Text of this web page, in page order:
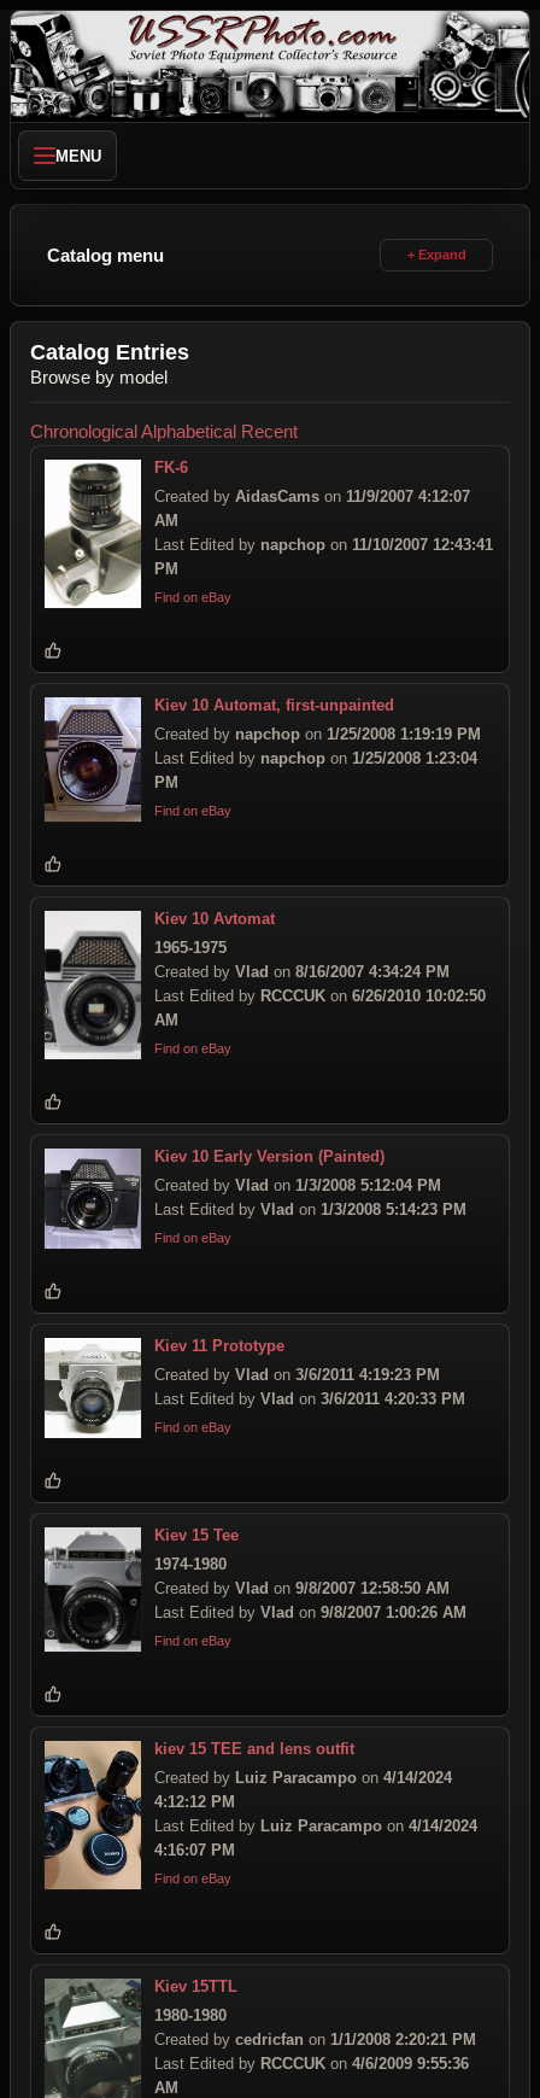
MENU
Catalog menu
Catalog Entries
Browse by model
ChronologicalAlphabetical Recent
FK-6
Created by AidasCams on 11/9/2007 4:12:07
AM
Last Edited by napchop on 11/10/2007 12:43:41
PM
Find on eBay
Kiev 10 Automat, first-unpainted
Created by napchop on 1/25/2008 1:19:19 PM
Last Edited by napchop on 1/25/2008 1:23:04
PM
Find on eBay
Kiev 10 Avtomat
1965-1975
Created by Vlad on 8/16/2007 4:34:24 PM
Last Edited by RCCCUK on 6/26/2010 10:02:50
AM
Find on eBay
Kiev 10 Early Version (Painted)
Created by Vlad on 1/3/2008 5:12:04 PM
Last Edited by Vlad on 1/3/2008 5:14:23 PM
Find on eBay
Kiev 11 Prototype
Created by Vlad on 3/6/2011 4:19:23 PM
Last Edited by Vlad on 3/6/2011 4:20:33 PM
Find on eBay
Kiev 15 Tee
1974-1980
Created by Vlad on 9/8/2007 12:58:50 AM
Last Edited by Vlad on 9/8/2007 1:00:26 AM
Find on eBay
kiev 15 TEE and lens outfit
Created by Luiz Paracampo on 4/14/2024
4:12:12 PM
Last Edited by Luiz Paracampo on 4/14/2024
4:16:07 PM
Find on eBay
Kiev 15TTL
1980-1980
Created by cedricfan on 1/1/2008 2:20:21 PM
Last Edited by RCCCUK on 4/6/2009 9:55:36
AM